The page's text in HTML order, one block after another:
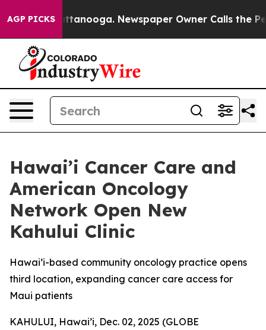
AGP PICKS
in Chattanooga. Newspaper Owner Calls the
Hawai’i Cancer Care and
American Oncology
Network Open New
Kahului Clinic
Hawai’i-based community oncology practice opens
third location, expanding cancer care access for
Maui patients
KAHULUI, Hawai’i, Dec. 02, 2025 (GLOBE